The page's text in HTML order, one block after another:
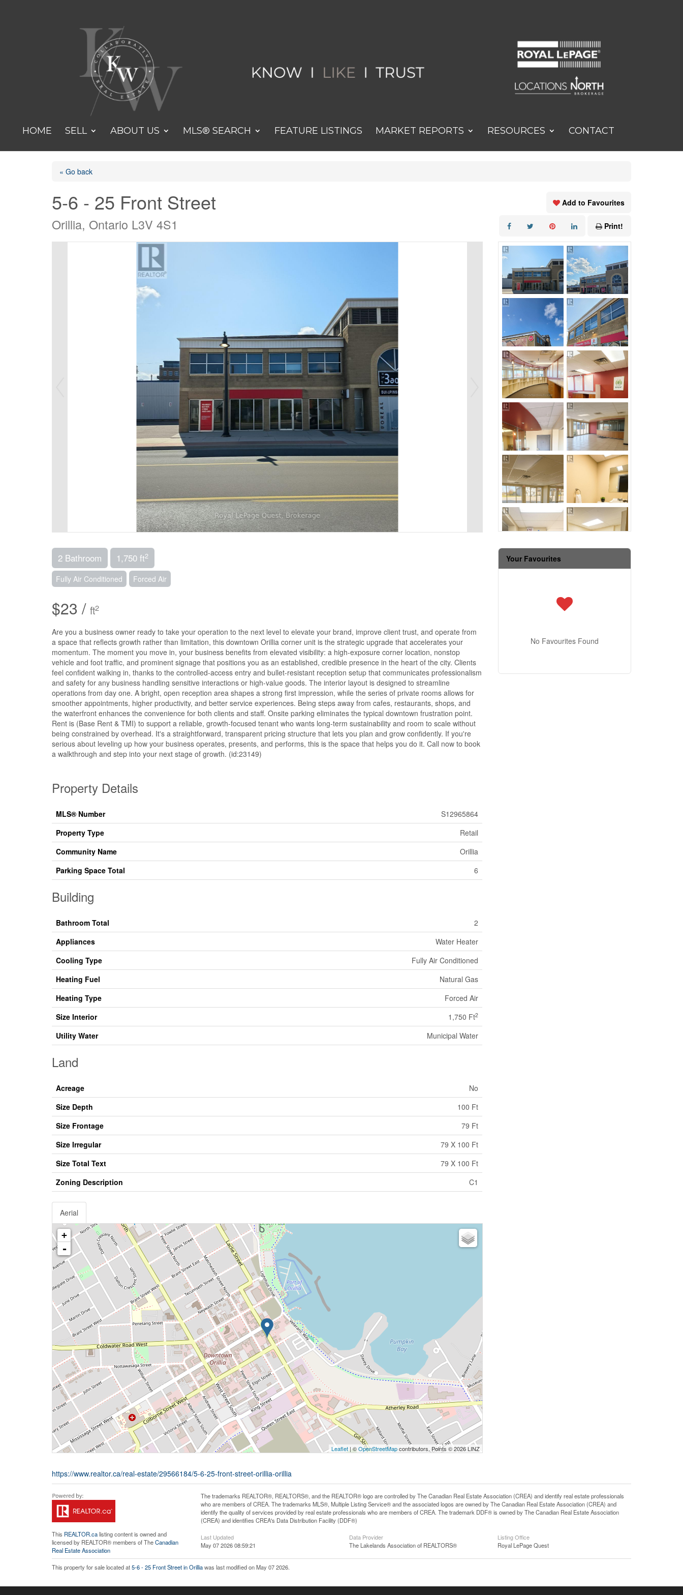
HOME SELL ABOUT US MLS® SEARCH FEATURE LISTINGS MARKET REPORTS RESOURCES CONTACT
« Go back
5-6 - 25 Front Street
Orillia, Ontario L3V 4S1
Add to Favourites
Print!
2 Bathroom 1,750 ft2
Fully Air Conditioned Forced Air
$23 / ft2
Are you a business owner ready to take your operation to the next level to elevate your brand, improve client trust, and operate from
a space that reflects growth rather than limitation, this downtown Orillia corner unit is the strategic upgrade that accelerates your
momentum. The moment you move in, your business benefits from elevated visibility: a high-exposure corner location, nonstop
vehicle and foot traffic, and prominent signage that positions you as an established, credible presence in the heart of the city. Clients
feel confident walking in, thanks to the controlled-access entry and bullet-resistant reception setup that communicates professionalism
and safety for any business handling sensitive interactions or high-value goods. The interior layout is designed to streamline
operations from day one. A bright, open reception area shapes a strong first impression, while the series of private rooms allows for
smoother appointments, higher productivity, and better service experiences. Being steps away from cafes, restaurants, shops, and
the waterfront enhances the convenience for both clients and staff. Onsite parking eliminates the typical downtown frustration point.
Rent is (Base Rent & TMI) to support a reliable, growth-focused tenant who wants long-term sustainability and room to scale without
being constrained by overhead. It's a straightforward, transparent pricing structure that lets you plan and grow confidently. If you're
serious about leveling up how your business operates, presents, and performs, this is the space that helps you do it. Call now to book
a walkthrough and step into your next stage of growth. (id:23149)
Property Details
MLS® Number
S12965864
Property Type
Retail
Community Name
Orillia
Parking Space Total
6
Building
Bathroom Total
2
Appliances
Water Heater
Cooling Type
Fully Air Conditioned
Heating Fuel
Natural Gas
Heating Type
Forced Air
Size Interior
1,750 Ft2
Utility Water Municipal Water
Land
Acreage
No
Size Depth
100 Ft
Size Frontage
79 Ft
Size Irregular
79 X 100 Ft
Size Total Text
79 X 100 Ft
Zoning Description
C1
Aerial
+
-
Leaflet| ©OpenStreetMapcontributors, Points © 2026 LINZ
https://www.realtor.ca/real-estate/29566184/5-6-25-front-street-orillia-orillia
Your Favourites
No Favourites Found
This REALTOR.calisting content is owned and
licensed by REALTOR® members of TheCanadian
Real Estate Association
The trademarks REALTOR®, REALTORS®, and the REALTOR® logo are controlled by The Canadian Real Estate Association (CREA) and identify real estate professionals
who are members of CREA. The trademarks MLS®, Multiple Listing Service® and the associated logos are owned by The Canadian Real Estate Association (CREA) and
identify the quality of services provided by real estate professionals who are members of CREA. The trademark DDF® is owned by The Canadian Real Estate Association
(CREA) and identifies CREA's Data Distribution Facility (DDF®)
Last Updated
May 07 2026 08:59:21
Data Provider
The Lakelands Association of REALTORS®
Listing Office
Royal LePage Quest
This property for sale located at5-6 - 25 Front Street in Orilliawas last modified on May 07 2026.